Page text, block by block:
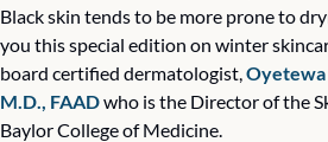
Black skin tends to be more prone to
you this special edition on winter
board certified dermatologist,
M.D., FAAD who is the Director of the
Baylor College of Medicine.